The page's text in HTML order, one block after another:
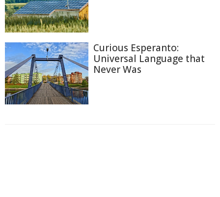
Curious Esperanto:
Universal Language that
Never Was